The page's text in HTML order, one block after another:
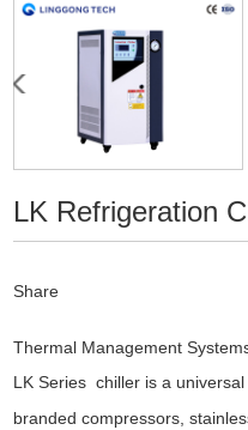
LK Refrigeration
Share
Thermal Management
LK Series chiller is a
branded compressors,